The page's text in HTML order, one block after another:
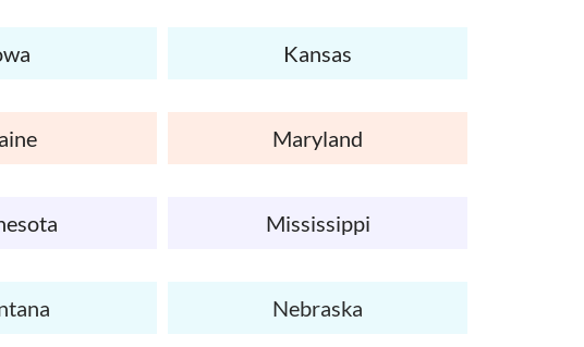
Kansas
Maryland
Mississippi
Nebraska